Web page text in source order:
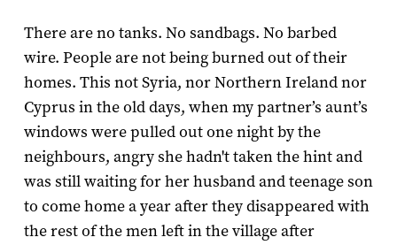
There are no tanks. No sandbags. No barbed
wire. People are not being burned out of their
homes. This not Syria, nor Northern Ireland nor
Cyprus in the old days, when my partner’s aunt’s
windows were pulled out one night by the
neighbours, angry she hadn't taken the hint and
was still waiting for her husband and teenage son
to come home a year after they disappeared with
the rest of the men left in the village after